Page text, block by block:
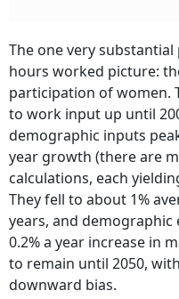
The one very
hours worked picture:
participation of women.
to work input up until
demographic inputs
year growth (there are
calculations, each
They fell to about 1%
years, and
0.2% a year increase in
to remain until 2050,
downward bias.